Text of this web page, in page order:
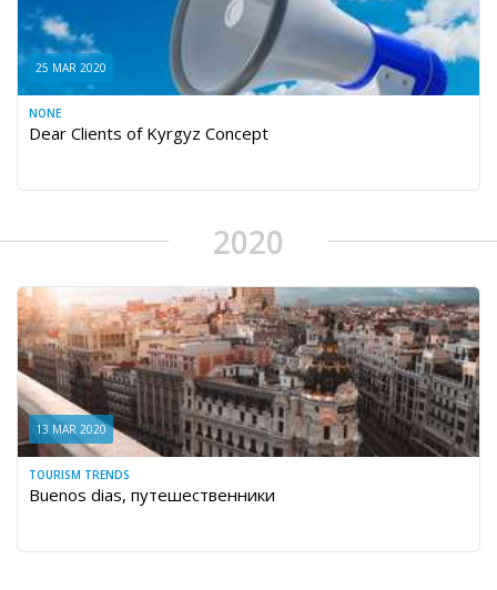
25 MAR 2020
NONE
Dear Clients of Kyrgyz Concept
2020
13 MAR 2020
TOURISM TRENDS
Buenos dias, путешественники